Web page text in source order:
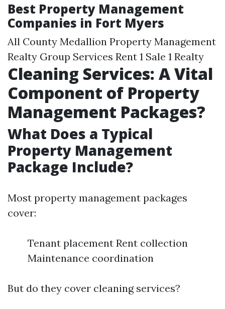
Best Property Management
Companies in Fort Myers
All County Medallion Property Management
Realty Group Services Rent 1 Sale 1 Realty
Cleaning Services: A Vital
Component of Property
Management Packages?
What Does a Typical
Property Management
Package Include?
Most property management packages
cover:
Tenant placement Rent collection
Maintenance coordination
But do they cover cleaning services?